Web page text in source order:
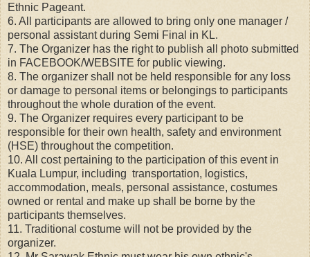
Ethnic Pageant.
6. All participants are allowed to bring only one manager /
personal assistant during Semi Final in KL.
7. The Organizer has the right to publish all photo submitted
in FACEBOOK/WEBSITE for public viewing.
8. The organizer shall not be held responsible for any loss
or damage to personal items or belongings to participants
throughout the whole duration of the event.
9. The Organizer requires every participant to be
responsible for their own health, safety and environment
(HSE) throughout the competition.
10. All cost pertaining to the participation of this event in
Kuala Lumpur, including transportation, logistics,
accommodation, meals, personal assistance, costumes
owned or rental and make up shall be borne by the
participants themselves.
11. Traditional costume will not be provided by the
organizer.